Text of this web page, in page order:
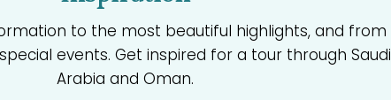
to the most beautiful highlights, and from
events. Get inspired for a tour through Saudi
Arabia and Oman.